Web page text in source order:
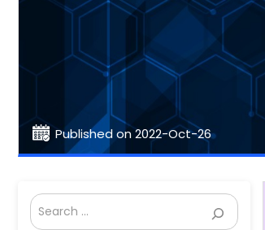
Published on 2022-Oct-26
Search